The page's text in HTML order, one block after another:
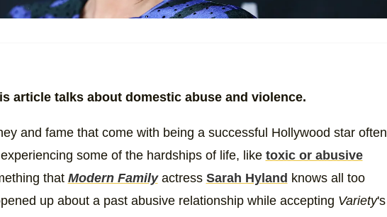
article talks about domestic abuse and violence.
and fame that come with being a successful Hollywood star often
some of the hardships of life, like toxic or abusive
that Modern Familyactress Sarah Hyland knows all too
up about a past abusive relationship while accepting Variety's